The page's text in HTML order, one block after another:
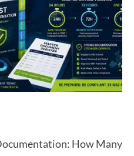
How Many